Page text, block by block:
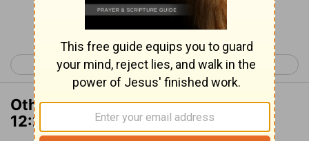
Continue Reading...
< 1 Chronicles 11 1 Chronicles 13 >
Other Translations of 1 Chronicles
12:25